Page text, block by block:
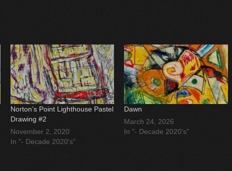
Norton’s Point Lighthouse Pastel
Drawing #2
November 2, 2020
In "- Decade 2020's"
Dawn
March 24, 2026
In "- Decade 2020's"